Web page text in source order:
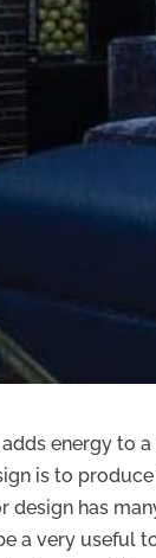
energy to
is to
has
a very useful